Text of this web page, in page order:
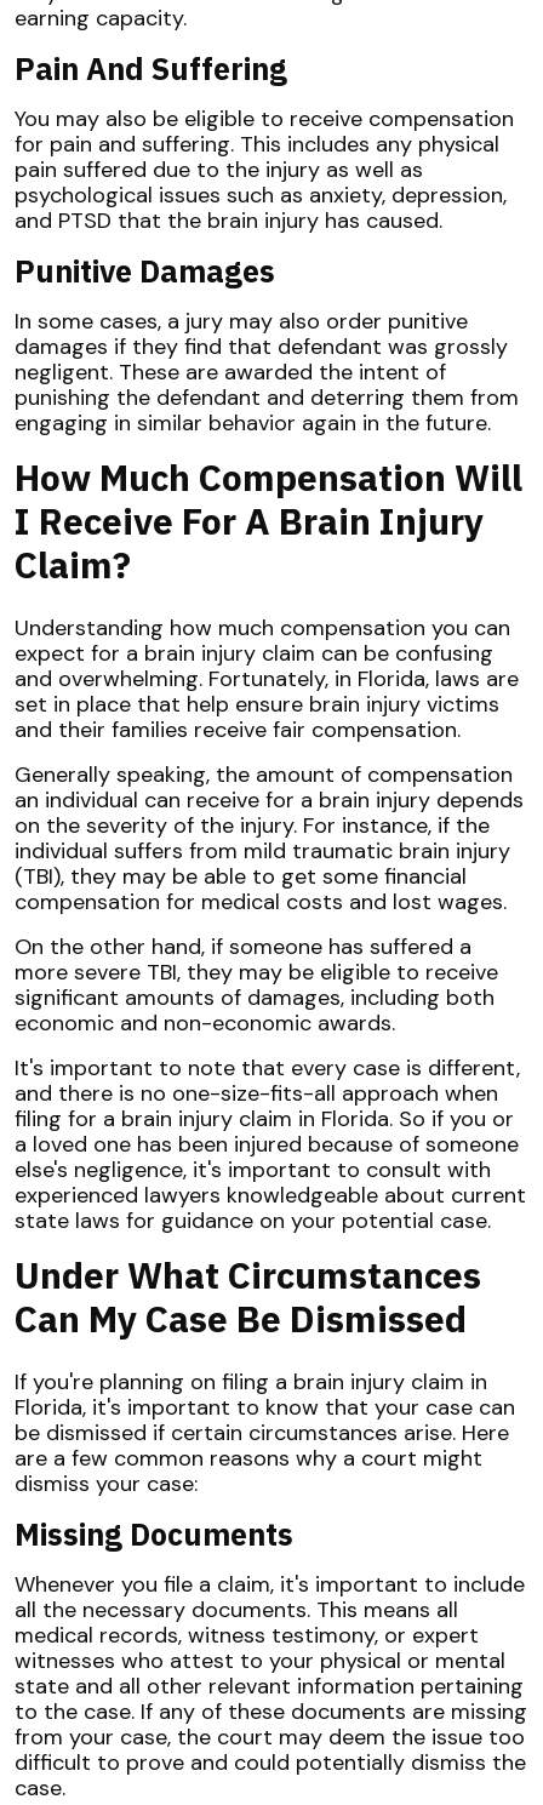
earning capacity.
Pain And Suffering
You may also be eligible to receive compensation
for pain and suffering. This includes any physical
pain suffered due to the injury as well as
psychological issues such as anxiety, depression,
and PTSD that the brain injury has caused.
Punitive Damages
In some cases, a jury may also order punitive
damages if they find that defendant was grossly
negligent. These are awarded the intent of
punishing the defendant and deterring them from
engaging in similar behavior again in the future.
How Much Compensation Will
I Receive For A Brain Injury
Claim?
Understanding how much compensation you can
expect for a brain injury claim can be confusing
and overwhelming. Fortunately, in Florida, laws are
set in place that help ensure brain injury victims
and their families receive fair compensation.
Generally speaking, the amount of compensation
an individual can receive for a brain injury depends
on the severity of the injury. For instance, if the
individual suffers from mild traumatic brain injury
(TBI), they may be able to get some financial
compensation for medical costs and lost wages.
On the other hand, if someone has suffered a
more severe TBI, they may be eligible to receive
significant amounts of damages, including both
economic and non-economic awards.
It's important to note that every case is different,
and there is no one-size-fits-all approach when
filing for a brain injury claim in Florida. So if you or
a loved one has been injured because of someone
else's negligence, it's important to consult with
experienced lawyers knowledgeable about current
state laws for guidance on your potential case.
Under What Circumstances
Can My Case Be Dismissed
If you're planning on filing a brain injury claim in
Florida, it's important to know that your case can
be dismissed if certain circumstances arise. Here
are a few common reasons why a court might
dismiss your case:
Missing Documents
Whenever you file a claim, it's important to include
all the necessary documents. This means all
medical records, witness testimony, or expert
witnesses who attest to your physical or mental
state and all other relevant information pertaining
to the case. If any of these documents are missing
from your case, the court may deem the issue too
difficult to prove and could potentially dismiss the
case.